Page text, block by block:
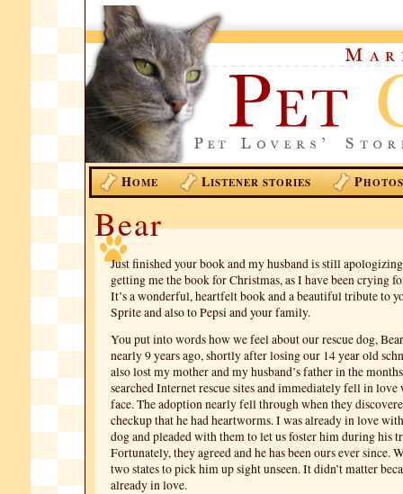
HOME LISTENER STORIES PHOTOS
Bear
Just finished your book and my husband is still
getting me the book for Christmas, as I have been crying
It’s a wonderful, heartfelt book and a beautiful tribute to
Sprite and also to Pepsi and your family.
You put into words how we feel about our rescue dog,
nearly 9 years ago, shortly after losing our 14 year old
also lost my mother and my husband’s father in the
searched Internet rescue sites and immediately fell in love
face. The adoption nearly fell through when they
checkup that he had heartworms. I was already in love
dog and pleaded with them to let us foster him during his
Fortunately, they agreed and he has been ours ever since.
two states to pick him up sight unseen. It didn’t matter
already in love.